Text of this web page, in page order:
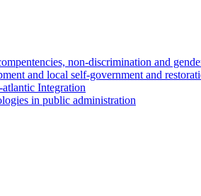
non-discrimination and
and local self-government and
Integration
in public administration